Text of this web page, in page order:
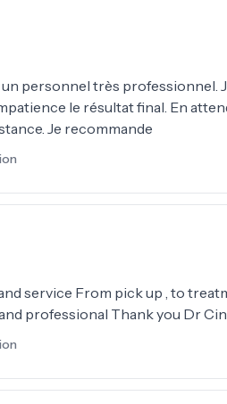
personnel très professionnel.
le résultat final. En
Je recommande
service From pick up , to
professional Thank you Dr